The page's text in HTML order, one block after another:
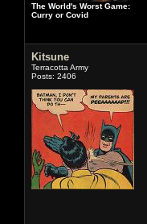
The World's Worst Game:
Curry or Covid
Kitsune
Terracotta Army
Posts: 2406